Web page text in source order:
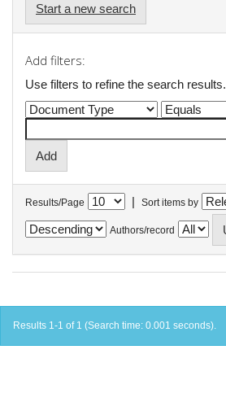
Start a new search
Add filters:
Use filters to refine the search results.
Results/Page | Sort items by
Authors/record
Results 1-1 of 1 (Search time: 0.001 seconds).